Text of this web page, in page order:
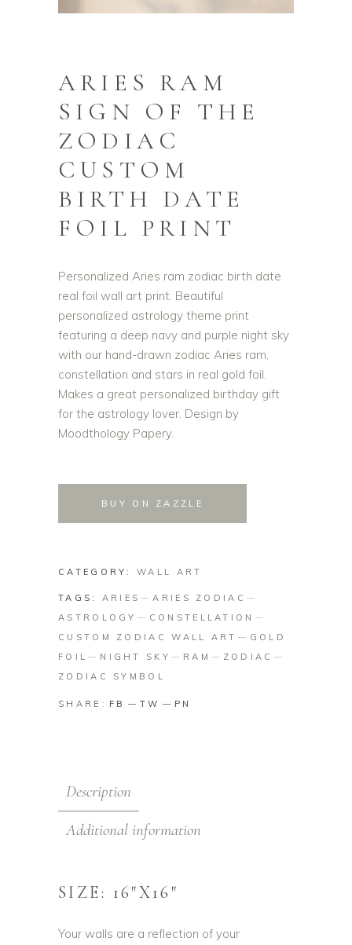
ARIES RAM
SIGN OF THE
ZODIAC
CUSTOM
BIRTH DATE
FOIL PRINT
Personalized Aries ram zodiac birth date
real foil wall art print. Beautiful
personalized astrology theme print
featuring a deep navy and purple night sky
with our hand-drawn zodiac Aries ram,
constellation and stars in real gold foil.
Makes a great personalized birthday gift
for the astrology lover. Design by
Moodthology Papery.
BUY ON ZAZZLE
CATEGORY:WALL ART
TAGS: ARIES
ARIES ZODIAC
ASTROLOGY
CONSTELLATION
CUSTOM ZODIAC WALL ART
GOLD
FOIL
NIGHT SKY RAM
ZODIAC
ZODIAC SYMBOL
SHARE: FB TW PN
Description
Additional information
SIZE: 16″X16″
Your walls are a reflection of your